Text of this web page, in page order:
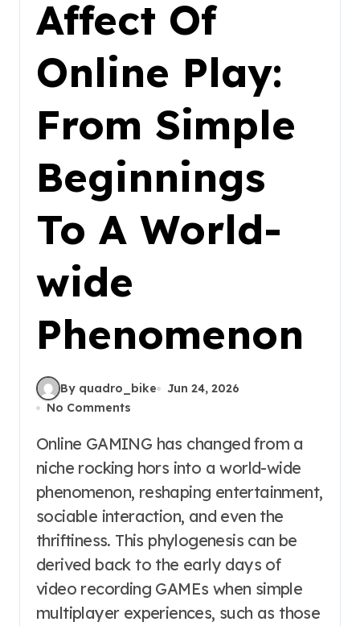
Affect Of
Online Play:
From Simple
Beginnings
To A World-
wide
Phenomenon
By quadro_bike
Jun 24, 2026
No Comments
Online GAMING has changed from a
niche rocking hors into a world-wide
phenomenon, reshaping entertainment,
sociable interaction, and even the
thriftiness. This phylogenesis can be
derived back to the early days of
video recording GAMEs when simple
multiplayer experiences, such as those